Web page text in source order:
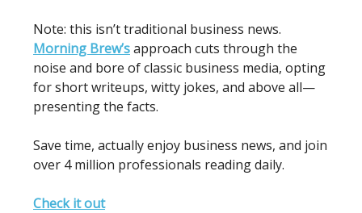
Note: this isn’t traditional business news.
Morning Brew’sapproach cuts through the
noise and bore of classic business media, opting
for short writeups, witty jokes, and above all—
presenting the facts.
Save time, actually enjoy business news, and join
over 4 million professionals reading daily.
Check it out